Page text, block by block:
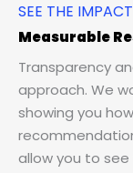
SEE THE IMPACT
Measurable
Transparency
approach. We
showing you
allow you to